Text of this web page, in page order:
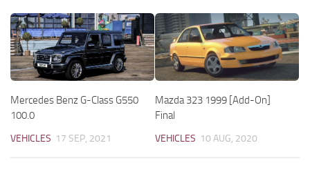
Mercedes Benz G-Class G550
100.0
VEHICLES 17 SEP, 2021
Mazda 323 1999 [Add-On]
Final
VEHICLES 10 AUG, 2020